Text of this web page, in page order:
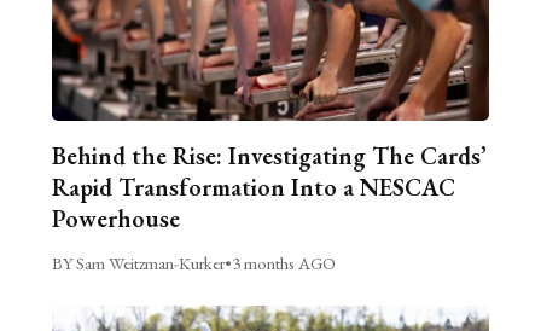
Behind the Rise: Investigating The Cards’
Rapid Transformation Into a NESCAC
Powerhouse
BY Sam Weitzman-Kurker•3 months AGO